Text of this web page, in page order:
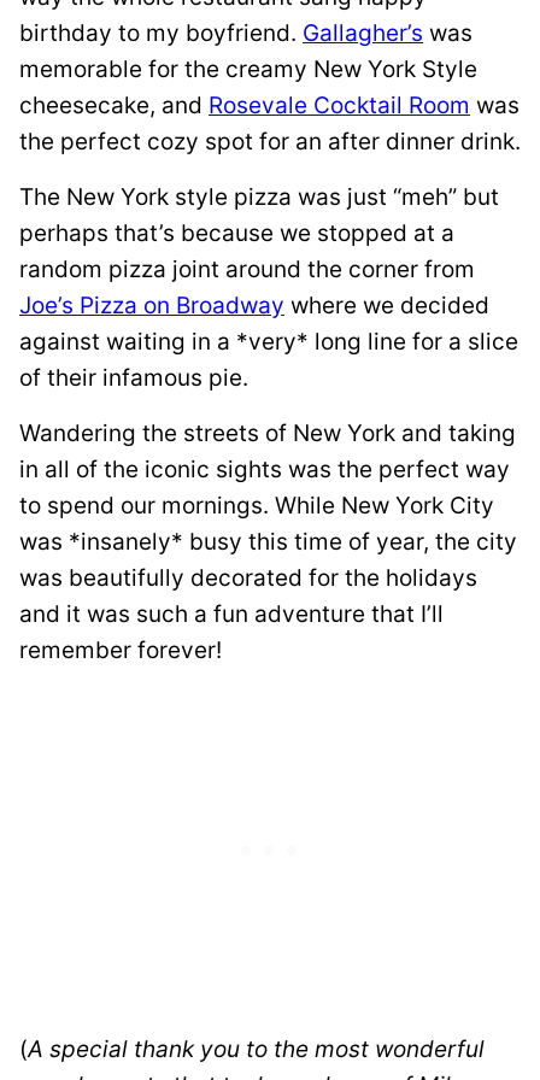
birthday to my boyfriend. Gallagher’s was
memorable for the creamy New York Style
cheesecake, and Rosevale Cocktail Room was
the perfect cozy spot for an after dinner drink.
The New York style pizza was just “meh” but
perhaps that’s because we stopped at a
random pizza joint around the corner from
Joe’s Pizza on Broadway where we decided
against waiting in a *very* long line for a slice
of their infamous pie.
Wandering the streets of New York and taking
in all of the iconic sights was the perfect way
to spend our mornings. While New York City
was *insanely* busy this time of year, the city
was beautifully decorated for the holidays
and it was such a fun adventure that I’ll
remember forever!
(A special thank you to the most wonderful